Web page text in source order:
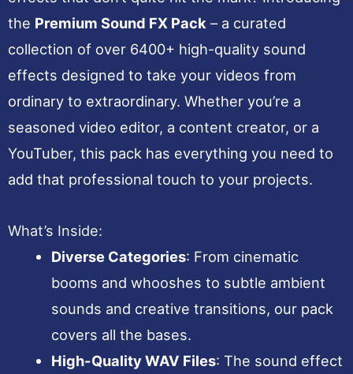
the Premium Sound FX Pack – a curated
collection of over 6400+ high-quality sound
effects designed to take your videos from
ordinary to extraordinary. Whether you’re a
seasoned video editor, a content creator, or a
YouTuber, this pack has everything you need to
add that professional touch to your projects.
What’s Inside:
Diverse Categories: From cinematic
booms and whooshes to subtle ambient
sounds and creative transitions, our pack
covers all the bases.
High-Quality WAV Files: The sound effect